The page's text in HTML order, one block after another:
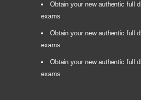
Obtain your new authentic full
exams
Obtain your new authentic full
exams
Obtain your new authentic full
exams